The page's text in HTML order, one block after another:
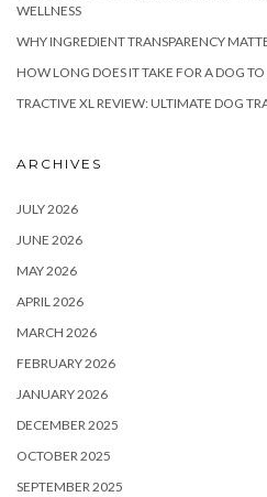
WELLNESS
WHY INGREDIENT TRANSPARENCY
HOW LONG DOES IT TAKE FOR A DOG
TRACTIVE XL REVIEW: ULTIMATE DOG
ARCHIVES
JULY 2026
JUNE 2026
MAY 2026
APRIL 2026
MARCH 2026
FEBRUARY 2026
JANUARY 2026
DECEMBER 2025
OCTOBER 2025
SEPTEMBER 2025